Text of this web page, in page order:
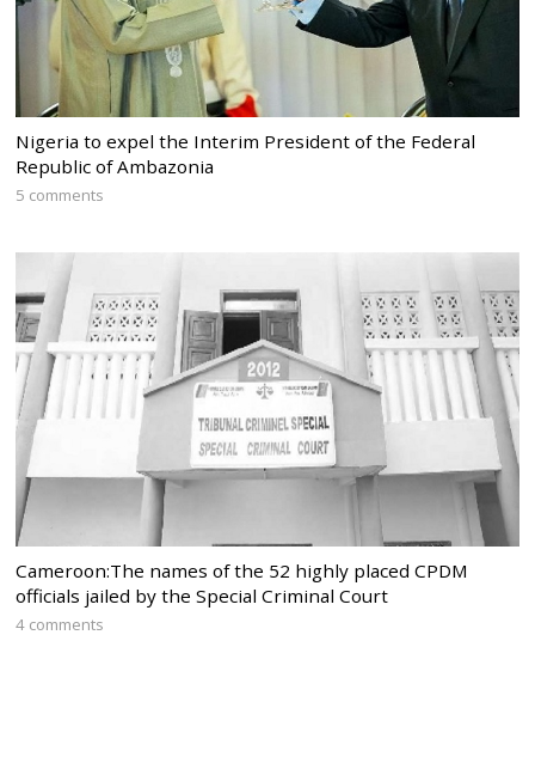
Nigeria to expel the Interim President of the Federal
Republic of Ambazonia
5 comments
Cameroon:The names of the 52 highly placed CPDM
officials jailed by the Special Criminal Court
4 comments